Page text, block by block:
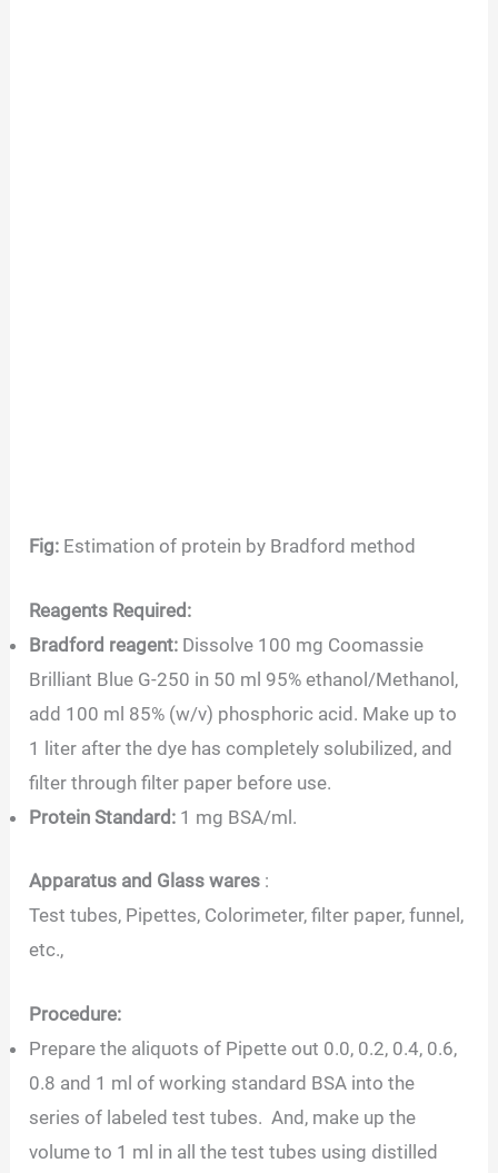
Fig: Estimation of protein by Bradford method
Reagents Required:
Bradford reagent: Dissolve 100 mg Coomassie
Brilliant Blue G-250 in 50 ml 95% ethanol/Methanol,
add 100 ml 85% (w/v) phosphoric acid. Make up to
1 liter after the dye has completely solubilized, and
filter through filter paper before use.
Protein Standard: 1 mg BSA/ml.
Apparatus and Glass wares :
Test tubes, Pipettes, Colorimeter, filter paper, funnel,
etc.,
Procedure:
Prepare the aliquots of Pipette out 0.0, 0.2, 0.4, 0.6,
0.8 and 1 ml of working standard BSA into the
series of labeled test tubes. And, make up the
volume to 1 ml in all the test tubes using distilled